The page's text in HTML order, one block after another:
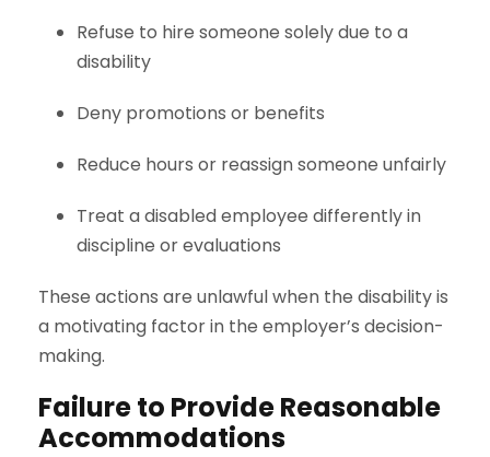
Refuse to hire someone solely due to a
disability
Deny promotions or benefits
Reduce hours or reassign someone unfairly
Treat a disabled employee differently in
discipline or evaluations
These actions are unlawful when the disability is
a motivating factor in the employer’s decision-
making.
Failure to Provide Reasonable
Accommodations